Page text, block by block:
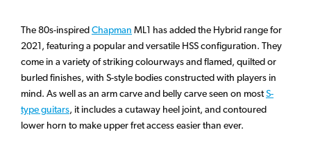
The 80s-inspiredChapman ML1 has added the Hybrid range for
2021, featuring a popular and versatile HSS configuration. They
come in a variety of striking colourways and flamed, quilted or
burled finishes, with S-style bodies constructed with players in
mind. As well as an arm carve and belly carve seen on mostS-
type guitars, it includes a cutaway heel joint, and contoured
lower horn to make upper fret access easier than ever.